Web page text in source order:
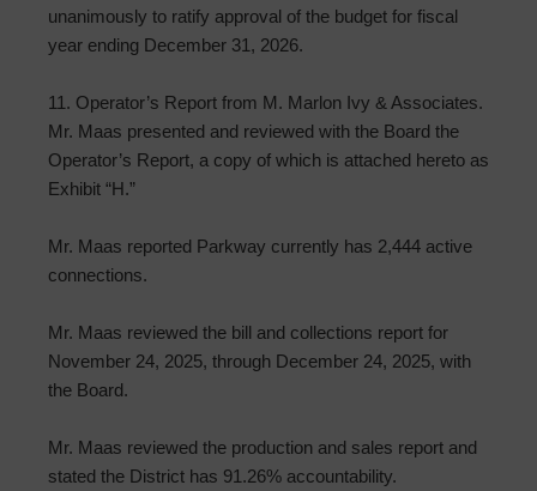
unanimously to ratify approval of the budget for fiscal
year ending December 31, 2026.
11. Operator’s Report from M. Marlon Ivy & Associates.
Mr. Maas presented and reviewed with the Board the
Operator’s Report, a copy of which is attached hereto as
Exhibit “H.”
Mr. Maas reported Parkway currently has 2,444 active
connections.
Mr. Maas reviewed the bill and collections report for
November 24, 2025, through December 24, 2025, with
the Board.
Mr. Maas reviewed the production and sales report and
stated the District has 91.26% accountability.